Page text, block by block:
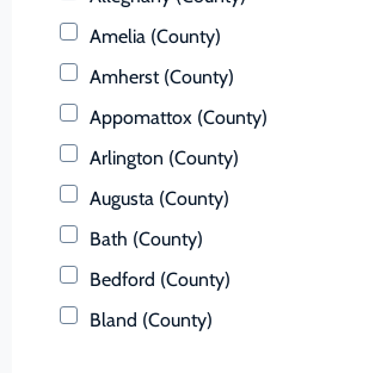
Amelia (County)
Amherst (County)
Appomattox (County)
Arlington (County)
Augusta (County)
Bath (County)
Bedford (County)
Bland (County)